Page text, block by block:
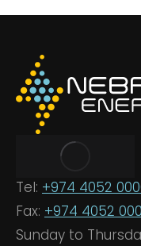
Tel: +974 4052
Fax: +974 4052
Sunday to